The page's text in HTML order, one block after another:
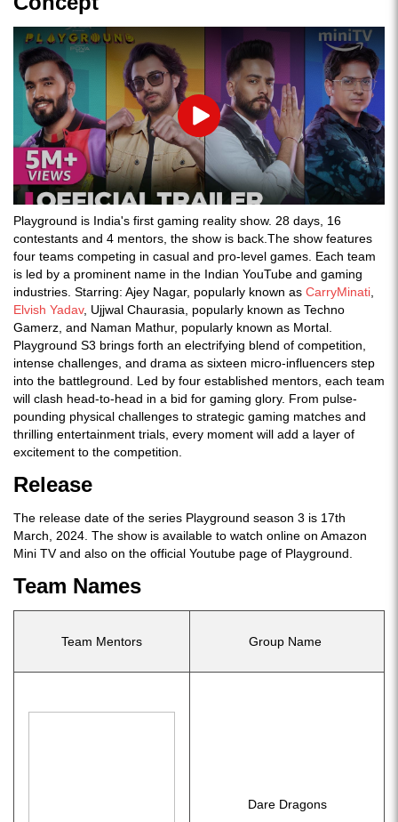
Play
Playground is India's first gaming reality show. 28 days, 16
contestants and 4 mentors, the show is back.The show features
four teams competing in casual and pro-level games. Each team
is led by a prominent name in the Indian YouTube and gaming
industries. Starring: Ajey Nagar, popularly known as CarryMinati
Elvish Yadav, Ujjwal Chaurasia, popularly known as Techno
Gamerz, and Naman Mathur, popularly known as Mortal.
Playground S3 brings forth an electrifying blend of competition,
intense challenges, and drama as sixteen micro-influencers step
into the battleground. Led by four established mentors, each team
will clash head-to-head in a bid for gaming glory. From pulse-
pounding physical challenges to strategic gaming matches and
thrilling entertainment trials, every moment will add a layer of
excitement to the competition.
Release
The release date of the series Playground season 3 is 17th
March, 2024. The show is available to watch online on Amazon
Mini TV and also on the official Youtube page of Playground.
Team Names
Team Mentors Group Name
Dare Dragons